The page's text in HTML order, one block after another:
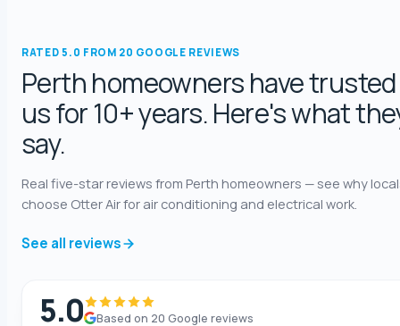
RATED 5.0 FROM 20 GOOGLE REVIEWS
Perth homeowners have trusted
us for 10+ years. Here's what
say.
Real five-star reviews from Perth homeowners — see why
choose Otter Air for air conditioning and electrical work.
See all reviews
5.0 Based on 20 Google reviews
5.0 Review
Annie Knoth
Shaun Benwath
5.0 Review